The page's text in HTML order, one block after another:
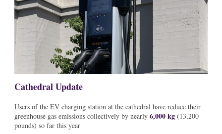
Cathedral Update
Users of the EV charging station at the cathedral have reduce their
greenhouse gas emissions collectively by nearly 6,000 kg (13,200
pounds) so far this year